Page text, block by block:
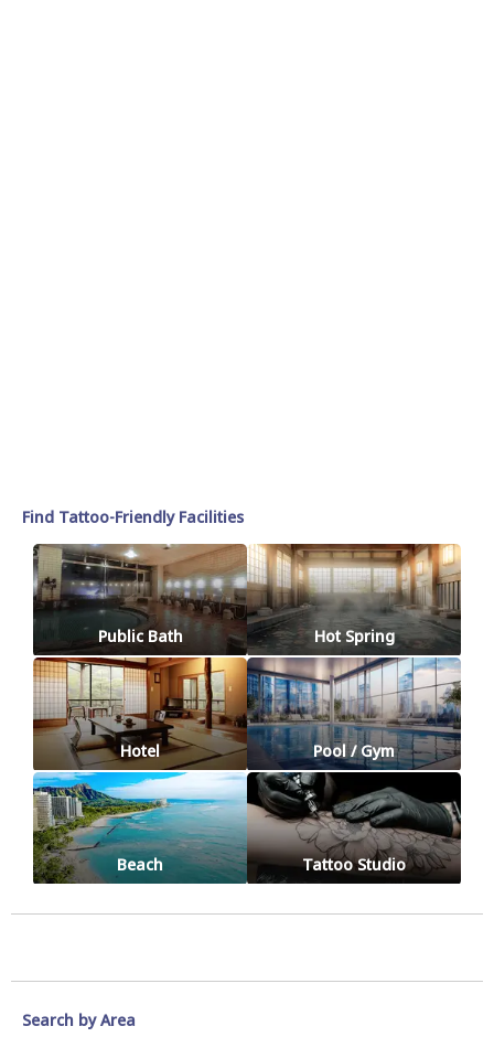
Find Tattoo-Friendly Facilities
Public Bath Hot Spring
Hotel Pool / Gym
Beach Tattoo Studio
Search by Area